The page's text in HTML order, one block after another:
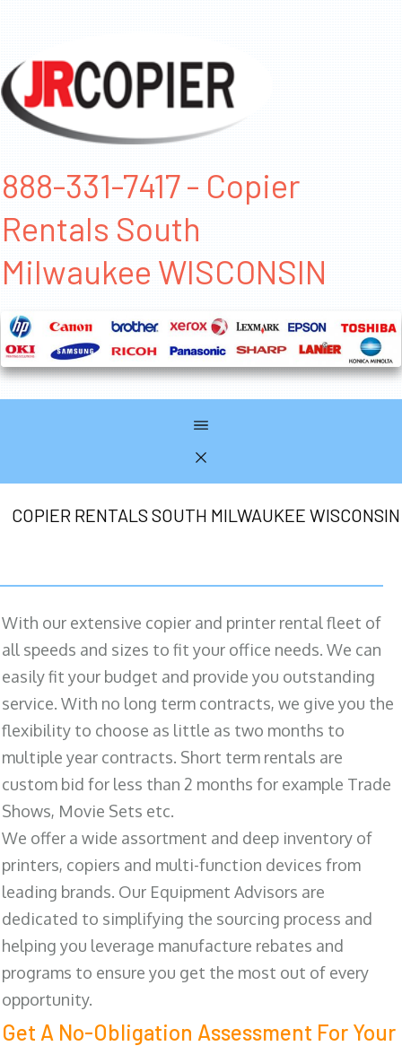
888-331-7417 - Copier
Rentals South
Milwaukee WISCONSIN
COPIER RENTALS SOUTH MILWAUKEE WISCONSIN
With our extensive copier and printer rental fleet of
all speeds and sizes to fit your office needs. We can
easily fit your budget and provide you outstanding
service. With no long term contracts, we give you the
flexibility to choose as little as two months to
multiple year contracts. Short term rentals are
custom bid for less than 2 months for example Trade
Shows, Movie Sets etc.
We offer a wide assortment and deep inventory of
printers, copiers and multi-function devices from
leading brands. Our Equipment Advisors are
dedicated to simplifying the sourcing process and
helping you leverage manufacture rebates and
programs to ensure you get the most out of every
opportunity.
Get A No-Obligation Assessment For Your